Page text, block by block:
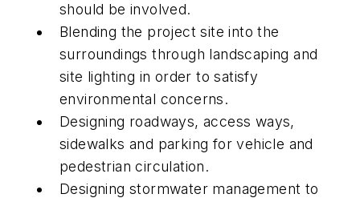
should be involved.
Blending the project site into the
surroundings through landscaping and
site lighting in order to satisfy
environmental concerns.
Designing roadways, access ways,
sidewalks and parking for vehicle and
pedestrian circulation.
Designing stormwater management to